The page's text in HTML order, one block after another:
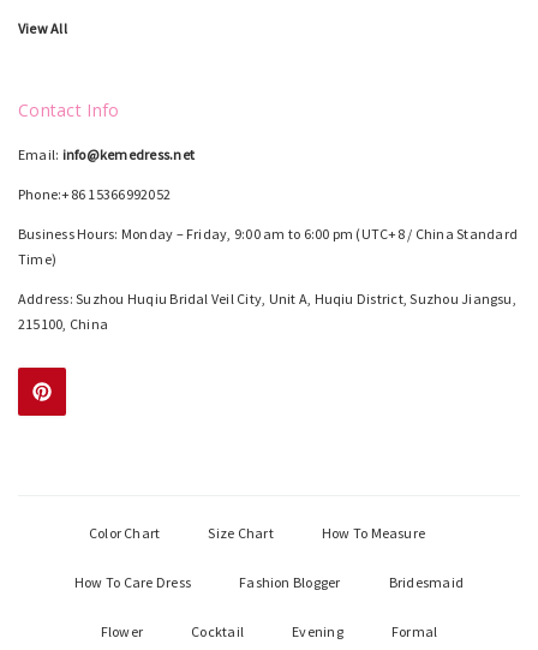
View All
Contact Info
Email: info@kemedress.net
Phone:+86 15366992052
Business Hours: Monday – Friday, 9:00 am to 6:00 pm (UTC+8 / China Standard
Time)
Address: Suzhou Huqiu Bridal Veil City, Unit A, Huqiu District, Suzhou Jiangsu,
215100, China
Color Chart Size Chart How To Measure
How To Care Dress Fashion Blogger Bridesmaid
Flower Cocktail Evening Formal